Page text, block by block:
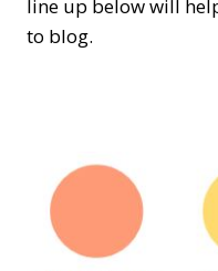
line up below will
to blog.